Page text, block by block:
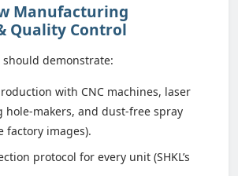
Manufacturing
Quality Control
demonstrate:
with CNC machines, laser
hole-makers, and dust-free spray
factory images).
protocol for every unit (SHKL’s